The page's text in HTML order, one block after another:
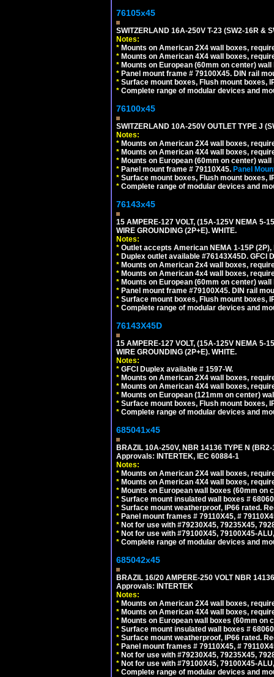
76105x45
SWITZERLAND 16A-250V T-23 (SW2-16R &
Notes:
* Mounts on American 2X4 wall boxes,
* Mounts on American 4X4 wall boxes,
* Mounts on European (60mm on center)
* Panel mount frame # 79100X45. DIN rail
* Surface mount boxes, Flush mount boxes,
* Complete range of modular devices and
76100x45
SWITZERLAND 10A-250V OUTLET TYPE J
Notes:
* Mounts on American 2X4 wall boxes,
* Mounts on American 4X4 wall boxes,
* Mounts on European (60mm on center)
* Panel mount frame # 79110X45. Panel
* Surface mount boxes, Flush mount boxes,
* Complete range of modular devices and
76143x45
15 AMPERE-127 VOLT, (15A-125V NEMA 5-
WIRE GROUNDING (2P+E). WHITE.
Notes:
* Outlet accepts American NEMA 1-15P (2P),
* Duplex outlet available #76143X45D. GFCI
* Mounts on American 2x4 wall boxes,
* Mounts on American 4x4 wall boxes,
* Mounts on European (60mm on center)
* Panel mount frame #79100X45. DIN rail
* Surface mount boxes, Flush mount boxes,
* Complete range of modular devices and
76143X45D
15 AMPERE-127 VOLT, (15A-125V NEMA 5-
WIRE GROUNDING (2P+E). WHITE.
Notes:
* GFCI Duplex available # 1597-W.
* Mounts on American 2X4 wall boxes,
* Mounts on American 4X4 wall boxes,
* Mounts on European (121mm on center)
* Surface mount boxes, Flush mount boxes,
* Complete range of modular devices and
685041x45
BRAZIL 10A-250V, NBR 14136 TYPE N
Approvals: INTERTEK, IEC 60884-1
Notes:
* Mounts on American 2X4 wall boxes,
* Mounts on American 4X4 wall boxes,
* Mounts on European wall boxes (60mm on
* Surface mount insulated wall boxes #
* Surface mount weatherproof, IP66 rated.
* Panel mount frames # 79110X45, #
* Not for use with #79230X45, 79235X45,
* Not for use with #79100X45, 79100X45-
* Complete range of modular devices and
685042x45
BRAZIL 16/20 AMPERE-250 VOLT NBR
Approvals: INTERTEK
Notes:
* Mounts on American 2X4 wall boxes,
* Mounts on American 4X4 wall boxes,
* Mounts on European wall boxes (60mm on
* Surface mount insulated wall boxes #
* Surface mount weatherproof, IP66 rated.
* Panel mount frames # 79110X45, #
* Not for use with #79230X45, 79235X45,
* Not for use with #79100X45, 79100X45-
* Complete range of modular devices and